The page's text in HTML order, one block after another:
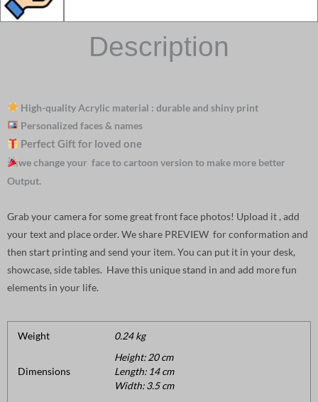
Description
High-quality Acrylic material : durable and shiny print
Personalized faces & names
Perfect Gift for loved one
we change your face to cartoon version to make more better
Output.
Grab your camera for some great front face photos! Upload it , add
your text and place order. We share PREVIEW for conformation and
then start printing and send your item. You can put it in your desk,
showcase, side tables. Have this unique stand in and add more fun
elements in your life.
Weight 0.24 kg
Dimensions
Height: 20 cm
Length: 14 cm
Width: 3.5 cm